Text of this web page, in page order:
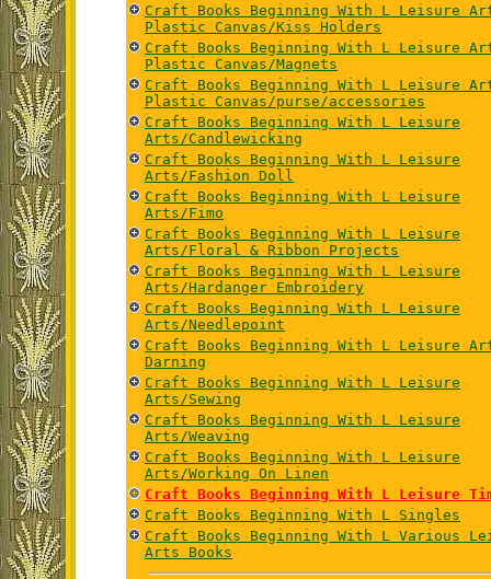
Craft Books Beginning With L Leisure
Plastic Canvas/Kiss Holders
Craft Books Beginning With L Leisure
Plastic Canvas/Magnets
Craft Books Beginning With L Leisure
Plastic Canvas/purse/accessories
Craft Books Beginning With L Leisure
Arts/Candlewicking
Craft Books Beginning With L Leisure
Arts/Fashion Doll
Craft Books Beginning With L Leisure
Arts/Fimo
Craft Books Beginning With L Leisure
Arts/Floral & Ribbon Projects
Craft Books Beginning With L Leisure
Arts/Hardanger Embroidery
Craft Books Beginning With L Leisure
Arts/Needlepoint
Craft Books Beginning With L Leisure
Darning
Craft Books Beginning With L Leisure
Arts/Sewing
Craft Books Beginning With L Leisure
Arts/Weaving
Craft Books Beginning With L Leisure
Arts/Working On Linen
Craft Books Beginning With L Leisure
Craft Books Beginning With L Singles
Craft Books Beginning With L Various
Arts Books